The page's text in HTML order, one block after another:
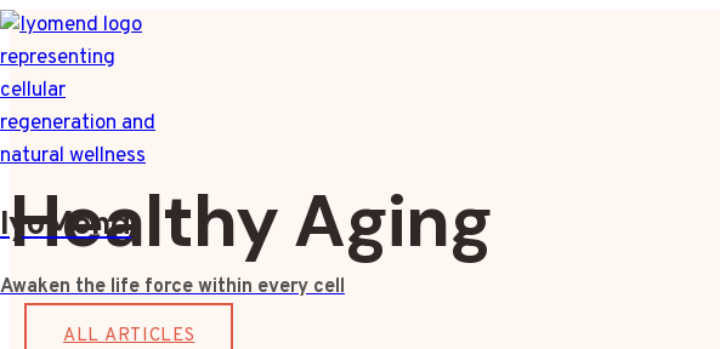
Skip
to
content
IyoMend
Awaken the life force within every cell
ALL ARTICLES
Healthy Aging